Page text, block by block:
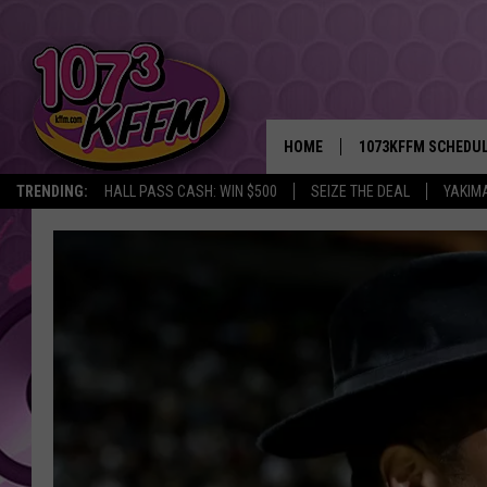
TRENDING: HALL PASS CASH: WIN $500 SEIZE THE DEAL
HOME 1073KFFM
BROOKE AND
REESHA ON THE
SARAH STRINGER
BACKTRAX USA 90S